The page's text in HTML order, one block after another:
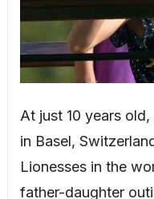
At just 10 years
in Basel,
Lionesses in the
father-daughter